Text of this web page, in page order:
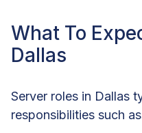
What To
Dallas
Server roles in Dallas
responsibilities such